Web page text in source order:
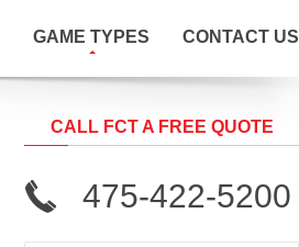
GAME TYPES CONTACT US
CALL FCT A FREE QUOTE
475-422-5200